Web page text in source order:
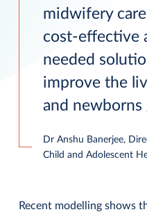
midwifery
cost-effective
needed
improve the
and newborns
Dr Anshu Banerjee,
Child and Adolescent
Recent modelling shows